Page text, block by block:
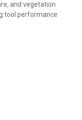
and vegetation
tool performance